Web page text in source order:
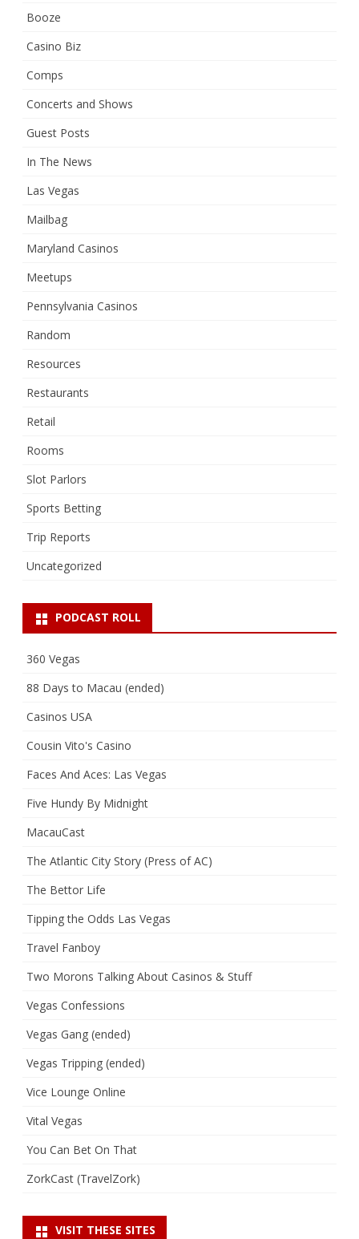
Booze
Casino Biz
Comps
Concerts and Shows
Guest Posts
In The News
Las Vegas
Mailbag
Maryland Casinos
Meetups
Pennsylvania Casinos
Random
Resources
Restaurants
Retail
Rooms
Slot Parlors
Sports Betting
Trip Reports
Uncategorized
PODCAST ROLL
360 Vegas
88 Days to Macau (ended)
Casinos USA
Cousin Vito's Casino
Faces And Aces: Las Vegas
Five Hundy By Midnight
MacauCast
The Atlantic City Story (Press of AC)
The Bettor Life
Tipping the Odds Las Vegas
Travel Fanboy
Two Morons Talking About Casinos & Stuff
Vegas Confessions
Vegas Gang (ended)
Vegas Tripping (ended)
Vice Lounge Online
Vital Vegas
You Can Bet On That
ZorkCast (TravelZork)
VISIT THESE SITES